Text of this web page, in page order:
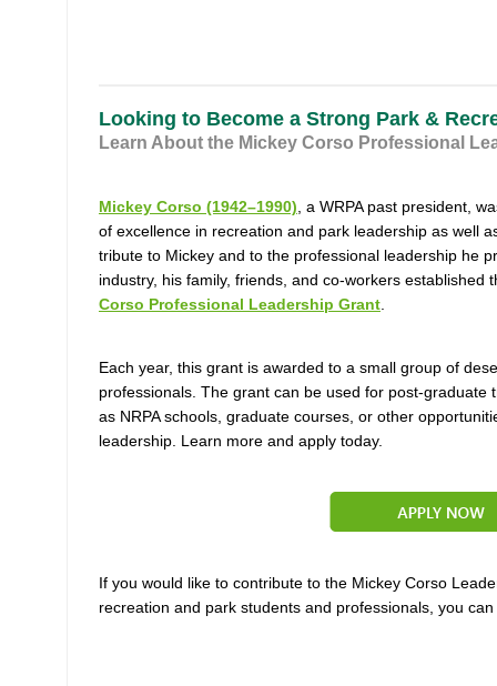
Looking to Become a Strong Park &
Learn About the Mickey Corso Professional
Mickey Corso (1942–1990) , a WRPA past president,
of excellence in recreation and park leadership as well
tribute to Mickey and to the professional leadership he
industry, his family, friends, and co-workers established
Corso Professional Leadership Grant
Each year, this grant is awarded to a small group of
professionals. The grant can be used for post-graduate
as NRPA schools, graduate courses, or other
leadership. Learn more and apply today.
If you would like to contribute to the Mickey Corso
recreation and park students and professionals, you can